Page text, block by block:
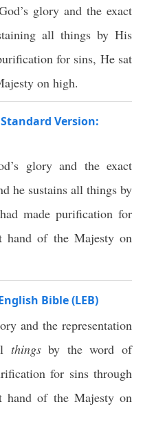
glory and the exact
all things by His
for sins, He sat
on high.
Version:
glory and the exact
he sustains all things by
made purification for
hand of the Majesty on
Bible (LEB)
and the representation
thingsby the word of
for sins through
hand of the Majesty on